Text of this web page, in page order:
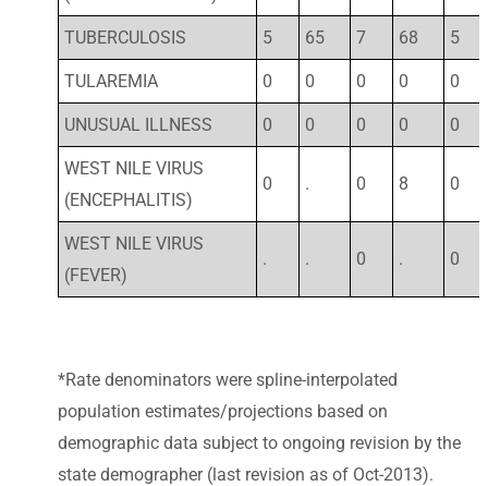
TUBERCULOSIS 5 65 7 68 5
TULAREMIA 0 0 0 0 0
UNUSUAL ILLNESS 0 0 0 0 0
WEST NILE VIRUS
(ENCEPHALITIS)
0 . 0 8 0
WEST NILE VIRUS
(FEVER)
. . 0 . 0
*Rate denominators were spline-interpolated
population estimates/projections based on
demographic data subject to ongoing revision by the
state demographer (last revision as of Oct-2013).